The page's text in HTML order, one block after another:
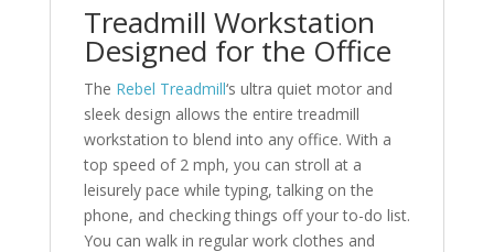
Treadmill Workstation
Designed for the Office
The Rebel Treadmill‘s ultra quiet motor and
sleek design allows the entire treadmill
workstation to blend into any office. With a
top speed of 2 mph, you can stroll at a
leisurely pace while typing, talking on the
phone, and checking things off your to-do list.
You can walk in regular work clothes and